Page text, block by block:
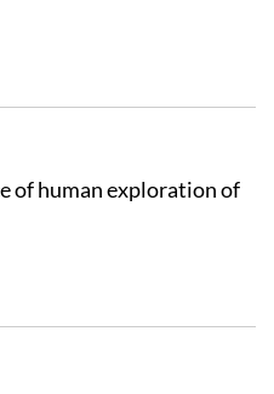
of human exploration of